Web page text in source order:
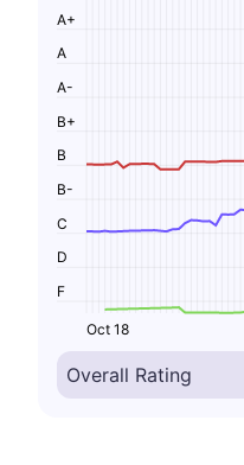
F
D
C
B-
B
B+
A-
A
A+
Oct 18